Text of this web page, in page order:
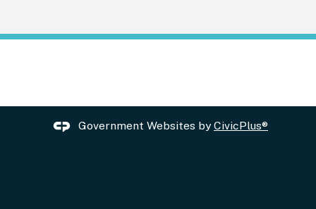
Government Websites byCivicPlus®